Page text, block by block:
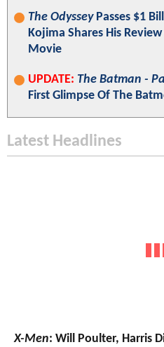
The OdysseyPasses $1
Kojima Shares His
Movie
UPDATE: The Batman -
First Glimpse Of The
Latest Headlines
X-Men: Will Poulter, Harris